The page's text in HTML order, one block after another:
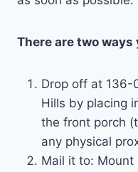
There are two ways
Drop off at 136-
Hills by placing
the front porch
any physical
Mail it to: Mount